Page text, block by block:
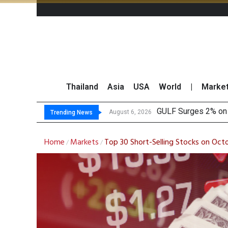
Thailand Asia USA World
Trending News August 6, 2026 Krungsri Sees
Globlex Highlights
SYNEX Shares
Home / Markets / Top 30 Short-Selling Stocks on